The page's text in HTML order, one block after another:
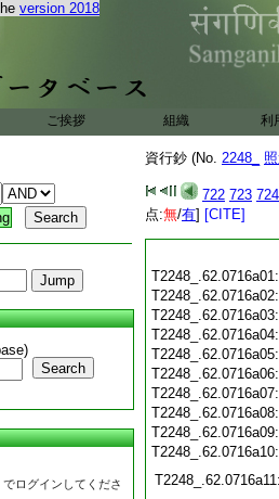
version 2018
ご挨拶 組織 利
Search
ログインしてくださ
資行鈔 (No. 2248_
722 723 724
点:無/有] [CITE]